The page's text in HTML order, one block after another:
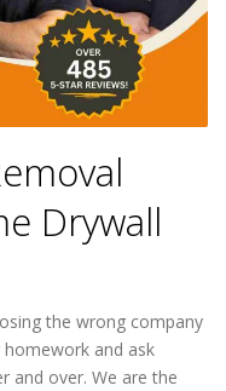
Drywall
the wrong company
and ask
and over. We are the